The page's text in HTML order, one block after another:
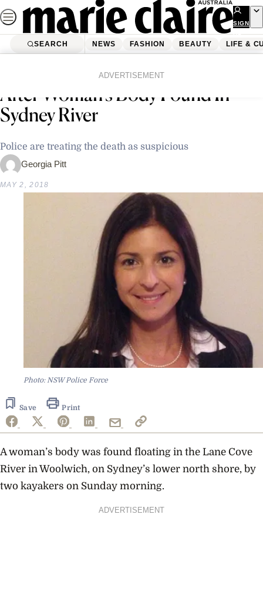
Skip
to
content
SIGN
UP
SEARCH NEWS FASHION BEAUTY LIFE &
ADVERTISEMENT
Police Appealing For Information
After Woman’s Body Found In
Sydney River
Police are treating the death as suspicious
Georgia Pitt
MAY 2, 2018
Photo: NSW Police Force
Save Print
A woman’s body was found floating in the Lane Cove
River in Woolwich, on Sydney’s lower north shore, by
two kayakers on Sunday morning.
ADVERTISEMENT